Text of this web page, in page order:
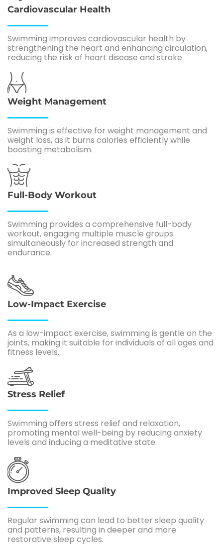
Cardiovascular Health
Swimming improves cardiovascular health by
strengthening the heart and enhancing circulation,
reducing the risk of heart disease and stroke.
Weight Management
Swimming is effective for weight management and
weight loss, as it burns calories efficiently while
boosting metabolism.
Full-Body Workout
Swimming provides a comprehensive full-body
workout, engaging multiple muscle groups
simultaneously for increased strength and
endurance.
Low-Impact Exercise
As a low-impact exercise, swimming is gentle on the
joints, making it suitable for individuals of all ages and
fitness levels.
Stress Relief
Swimming offers stress relief and relaxation,
promoting mental well-being by reducing anxiety
levels and inducing a meditative state.
Improved Sleep Quality
Regular swimming can lead to better sleep quality
and patterns, resulting in deeper and more
restorative sleep cycles.